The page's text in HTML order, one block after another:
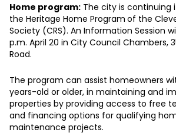
Home program: The city is continuing
the Heritage Home Program of the
Society (CRS). An Information Session
p.m. April 20 in City Council Chambers,
Road.
The program can assist homeowners
years-old or older, in maintaining and
properties by providing access to free
and financing options for qualifying
maintenance projects.